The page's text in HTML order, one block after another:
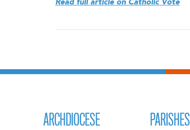
Read full article on Catholic Vote
ARCHDIOCESE PARISHES